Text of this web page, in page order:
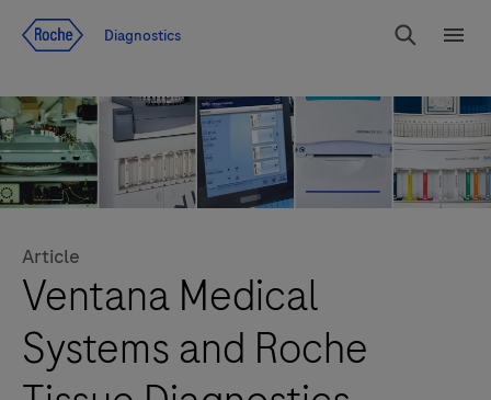
Diagnostics
Search
Article
Ventana Medical
Systems and Roche